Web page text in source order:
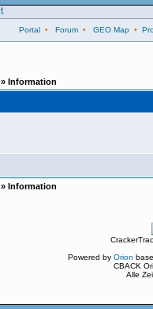
Portal • Forum • GEO Map •
» Information
» Information
Powered by Orion
CBACK
Alle